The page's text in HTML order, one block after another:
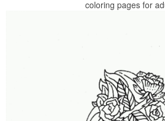
coloring pages for